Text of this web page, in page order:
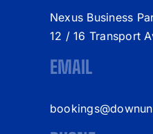
Nexus Business
12 / 16 Transport
EMAIL